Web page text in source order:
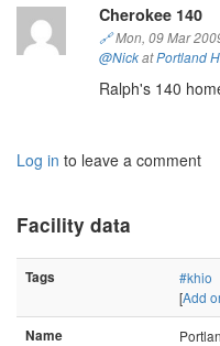
Cherokee 140
🔗Mon, 09 Mar
@NickatPortland
Ralph's 140
Log in to leave a comment
Facility data
Tags
#khio
[Add
Name